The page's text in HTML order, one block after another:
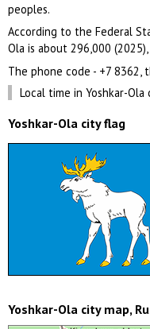
peoples.
According to the Federal
Ola is about 296,000
The phone code - +7 8362,
Local time in Yoshkar-Ola
Yoshkar-Ola city flag
Yoshkar-Ola city map,